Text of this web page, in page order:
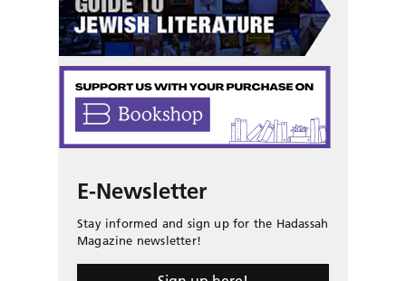
E-Newsletter
Stay informed and sign up for the Hadassah
Magazine newsletter!